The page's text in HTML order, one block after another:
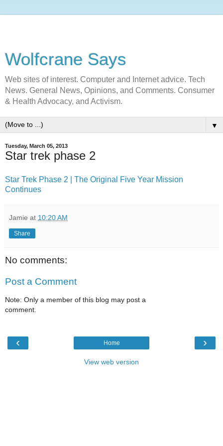
Wolfcrane Says
Web sites of interest. Computer and Internet advice. Tech
News. General News, Opinions, and Comments. Consumer
& Health Advocacy, and Activism.
▼
Tuesday, March 05, 2013
Star trek phase 2
Star Trek Phase 2 | The Original Five Year Mission
Continues
Jamie at 10:20 AM
Share
No comments:
Post a Comment
Note: Only a member of this blog may post a
comment.
‹ ›
Home
View web version